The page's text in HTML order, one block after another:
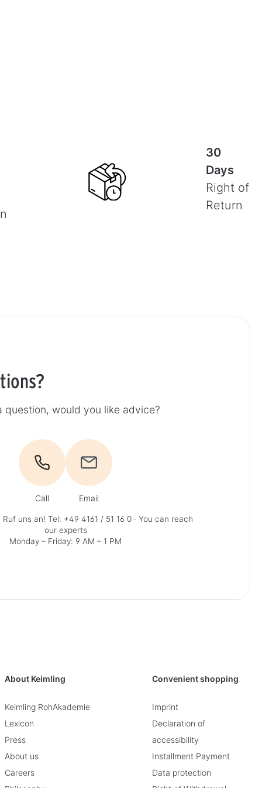
30
Days
Right of
Return
question, would you like advice?
Call Email
Ruf uns an! Tel: +49 4161 / 51 16 0· You can reach
our experts
Monday – Friday: 9 AM – 1 PM
About Keimling
Keimling RohAkademie
Lexicon
Press
About us
Careers
Convenient shopping
Imprint
Declaration of
accessibility
Installment Payment
Data protection